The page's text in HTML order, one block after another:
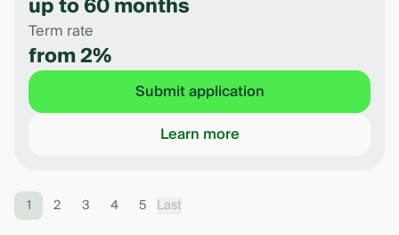
Term rate
from 2%
Submit application
Learn more
1 2 3 4 5 Last